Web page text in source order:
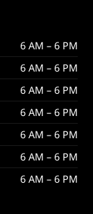
6 AM – 6 PM
6 AM – 6 PM
6 AM – 6 PM
6 AM – 6 PM
6 AM – 6 PM
6 AM – 6 PM
6 AM – 6 PM